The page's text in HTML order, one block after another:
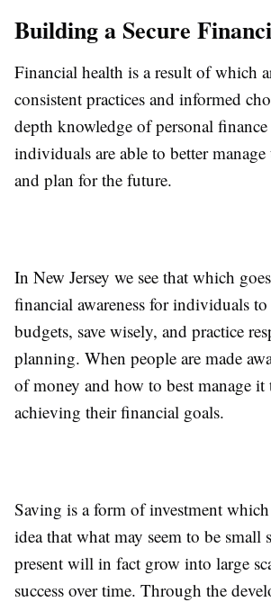
Building a Secure
Financial health is a result of which
consistent practices and informed
depth knowledge of personal finance
individuals are able to better manage
and plan for the future.
In New Jersey we see that which
financial awareness for individuals
budgets, save wisely, and practice
planning. When people are made
of money and how to best manage it
achieving their financial goals.
Saving is a form of investment
idea that what may seem to be small
present will in fact grow into large
success over time. Through the